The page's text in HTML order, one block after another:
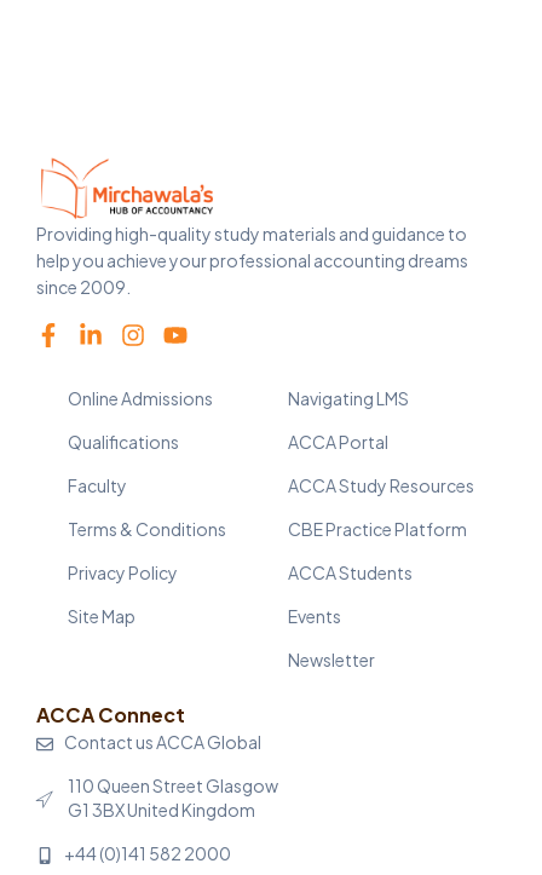
Providing high-quality study materials and guidance to
help you achieve your professional accounting dreams
since 2009.
Online Admissions
Qualifications
Faculty
Terms & Conditions
Privacy Policy
Site Map
Navigating LMS
ACCA Portal
ACCA Study Resources
CBE Practice Platform
ACCA Students
Events
Newsletter
ACCA Connect
Contact us ACCA Global
110 Queen Street Glasgow
G1 3BX United Kingdom
+44 (0)141 582 2000